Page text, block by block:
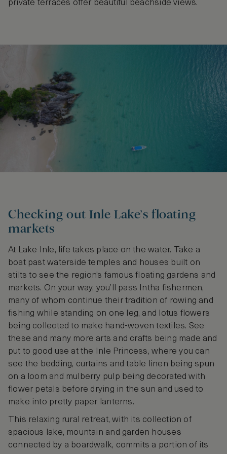
private terraces offer beautiful beachside views.
Checking out Inle Lake’s floating
markets
At Lake Inle, life takes place on the water. Take a
boat past waterside temples and houses built on
stilts to see the region’s famous floating gardens and
markets. On your way, you’ll pass Intha fishermen,
many of whom continue their tradition of rowing and
fishing while standing on one leg, and lotus flowers
being collected to make hand-woven textiles. See
these and many more arts and crafts being made and
put to good use at the Inle Princess, where you can
see the bedding, curtains and table linen being spun
on a loom and mulberry pulp being decorated with
flower petals before drying in the sun and used to
make into pretty paper lanterns.
This relaxing rural retreat, with its collection of
spacious lake, mountain and garden houses
connected by a boardwalk, commits a portion of its